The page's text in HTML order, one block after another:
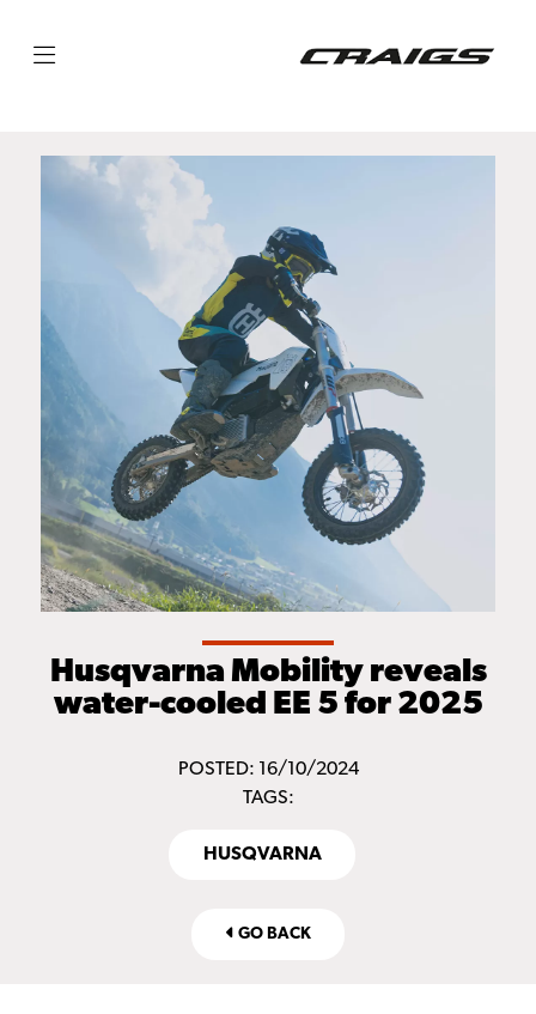
Husqvarna Mobility reveals
water-cooled EE 5 for 2025
POSTED: 16/10/2024
TAGS:
HUSQVARNA
GO BACK